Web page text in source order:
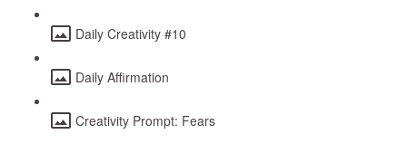
Daily Creativity #10
Daily Affirmation
Creativity Prompt: Fears